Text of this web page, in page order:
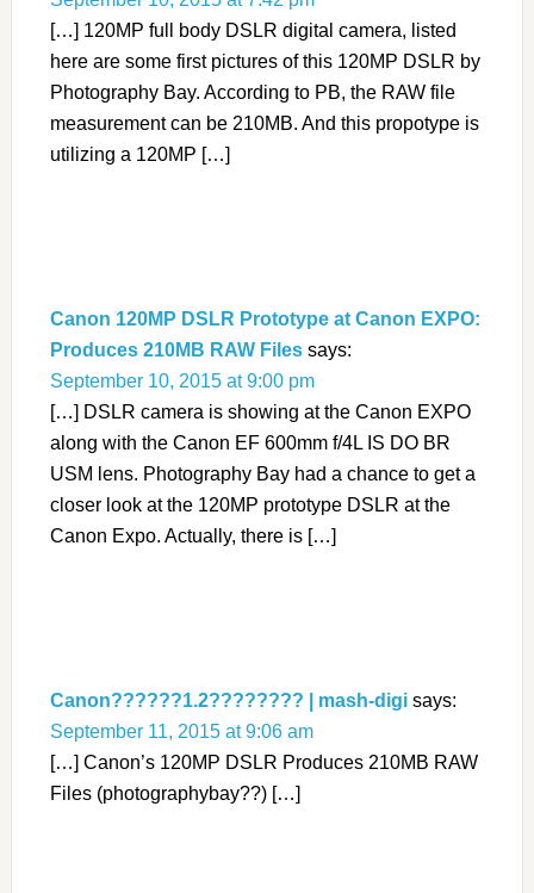
[…] 120MP full body DSLR digital camera, listed
here are some first pictures of this 120MP DSLR by
Photography Bay. According to PB, the RAW file
measurement can be 210MB. And this propotype is
utilizing a 120MP […]
Canon 120MP DSLR Prototype at Canon EXPO:
Produces 210MB RAW Files says:
September 10, 2015 at 9:00 pm
[…] DSLR camera is showing at the Canon EXPO
along with the Canon EF 600mm f/4L IS DO BR
USM lens. Photography Bay had a chance to get a
closer look at the 120MP prototype DSLR at the
Canon Expo. Actually, there is […]
Canon??????1.2???????? | mash-digi says:
September 11, 2015 at 9:06 am
[…] Canon’s 120MP DSLR Produces 210MB RAW
Files (photographybay??) […]